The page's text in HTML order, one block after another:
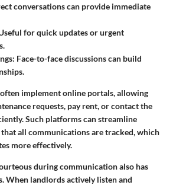
conversations can provide immediate
for quick updates or urgent
: Face-to-face discussions can build
implement online portals, allowing
requests, pay rent, or contact the
Such platforms can streamline
all communications are tracked, which
more effectively.
during communication also has
When landlords actively listen and